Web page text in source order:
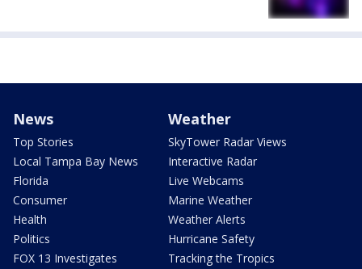
News
Top Stories
Local Tampa Bay News
Florida
Consumer
Health
Politics
FOX 13 Investigates
Weather
SkyTower Radar Views
Interactive Radar
Live Webcams
Marine Weather
Weather Alerts
Hurricane Safety
Tracking the Tropics